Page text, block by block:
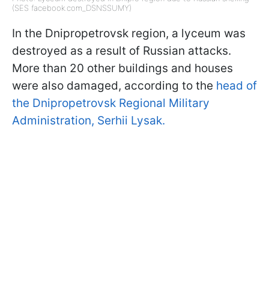
(SES facebook.com_DSNSSUMY)
In the Dnipropetrovsk region, a lyceum was
destroyed as a result of Russian attacks.
More than 20 other buildings and houses
were also damaged, according to the head of
the Dnipropetrovsk Regional Military
Administration, Serhii Lysak.